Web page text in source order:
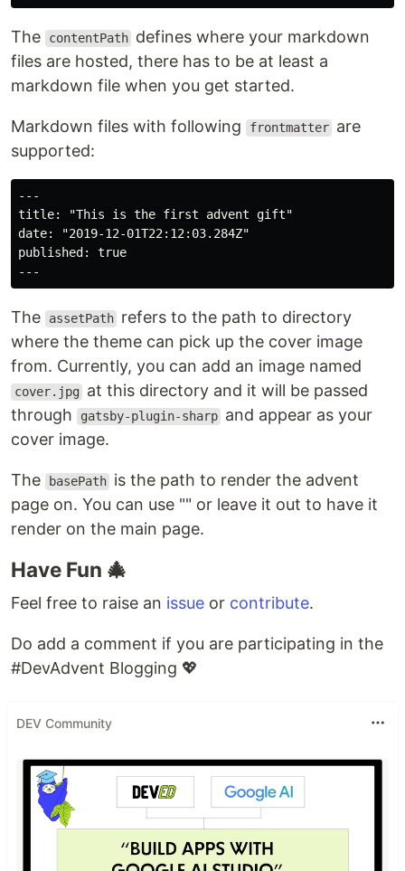
The contentPath defines where your markdown
files are hosted, there has to be at least a
markdown file when you get started.
Markdown files with following frontmatter are
supported:
---
title: "This is the first advent gift"
date: "2019-12-01T22:12:03.284Z"
published: true
The assetPath refers to the path to directory
where the theme can pick up the cover image
from. Currently, you can add an image named
cover.jpg
at this directory and it will be passed
through
gatsby-plugin-sharp and appear as your
cover image.
The basePath is the path to render the advent
page on. You can use "" or leave it out to have it
render on the main page.
Have Fun 🎄
Feel free to raise an issue or contribute.
Do add a comment if you are participating in the
#DevAdvent Blogging 💖
DEV Community